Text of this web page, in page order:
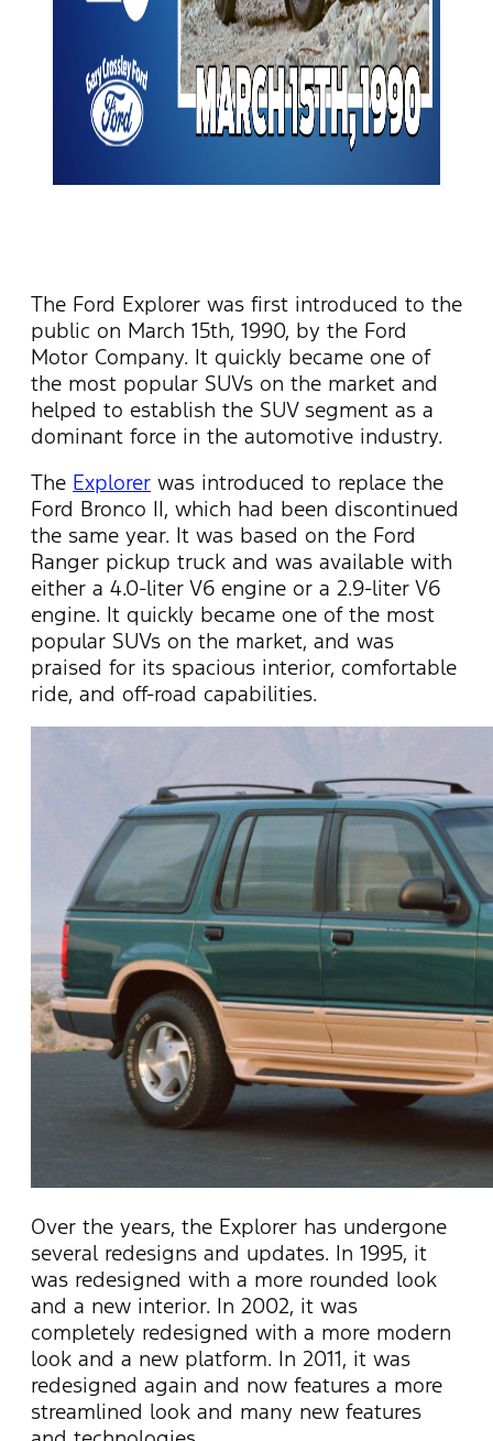
The Ford Explorer was first introduced to the
public on March 15th, 1990, by the Ford
Motor Company. It quickly became one of
the most popular SUVs on the market and
helped to establish the SUV segment as a
dominant force in the automotive industry.
The Explorer was introduced to replace the
Ford Bronco II, which had been discontinued
the same year. It was based on the Ford
Ranger pickup truck and was available with
either a 4.0-liter V6 engine or a 2.9-liter V6
engine. It quickly became one of the most
popular SUVs on the market, and was
praised for its spacious interior, comfortable
ride, and off-road capabilities.
Over the years, the Explorer has undergone
several redesigns and updates. In 1995, it
was redesigned with a more rounded look
and a new interior. In 2002, it was
completely redesigned with a more modern
look and a new platform. In 2011, it was
redesigned again and now features a more
streamlined look and many new features